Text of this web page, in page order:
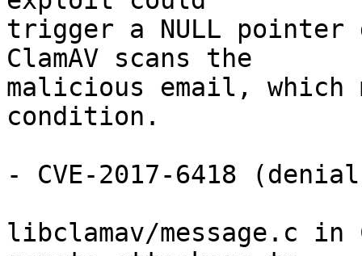
trigger a NULL pointer
ClamAV scans the
malicious email, which
condition.
- CVE-2017-6418
libclamav/message.c in